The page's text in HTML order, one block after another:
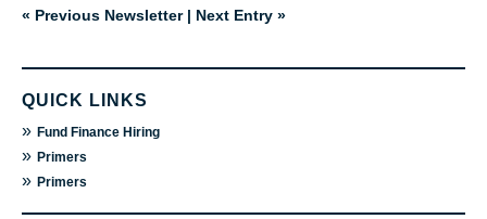
« Previous Newsletter| Next Entry »
QUICK LINKS
» Fund Finance Hiring
» Primers
» Primers